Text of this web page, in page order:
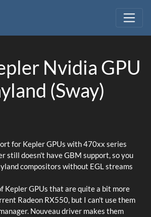
Nvidia GPU
(Sway)
for Kepler GPUs with 470xx series
still doesn't have GBM support, so you
compositors without EGL streams
Kepler GPUs that are quite a bit more
Radeon RX550, but I can't use them
Nouveau driver makes them